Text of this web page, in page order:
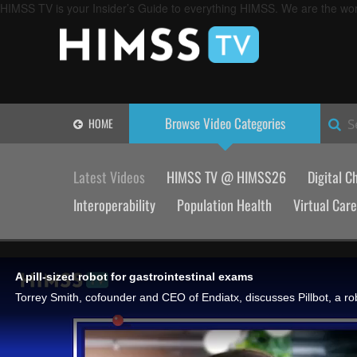
HIMSS TV is your Insider’s Guide to everything HIMSS. We are the
HOME Browse VideoCategories
Latest Videos HIMSS TV @ HIMSS26 Digital
Interoperability
Population Health Virtual Care
A pill-sized robot for gastrointestinal exams